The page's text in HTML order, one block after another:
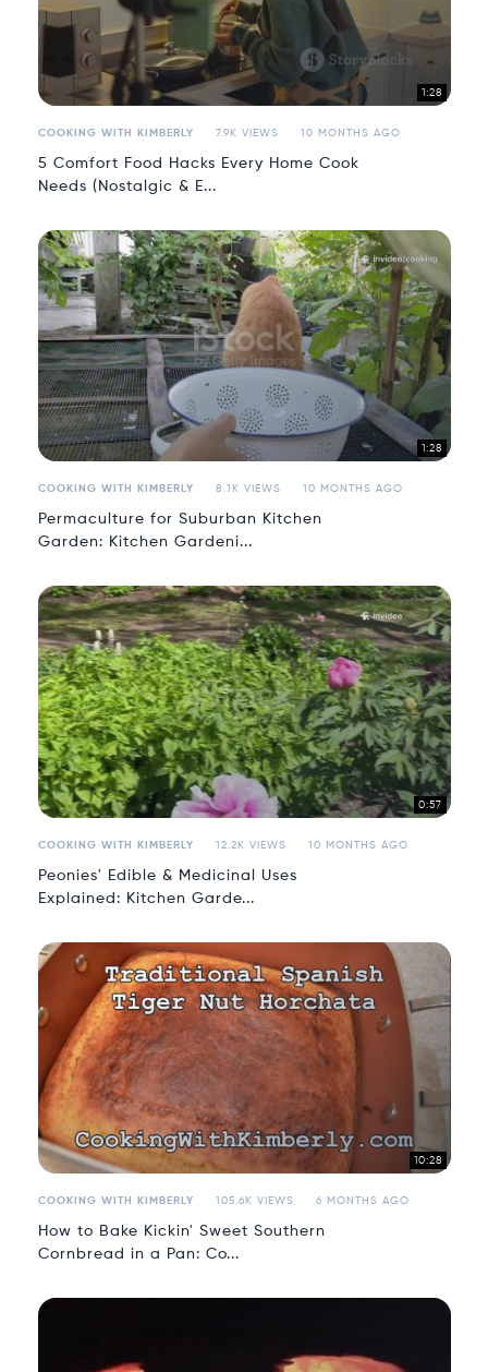
1:28
COOKING WITH KIMBERLY 7.9K VIEWS 10 MONTHS AGO
5 Comfort Food Hacks Every Home Cook
Needs (Nostalgic & E...
1:28
COOKING WITH KIMBERLY 8.1K VIEWS 10 MONTHS AGO
Permaculture for Suburban Kitchen
Garden: Kitchen Gardeni...
0:57
COOKING WITH KIMBERLY 12.2K VIEWS 10 MONTHS AGO
Peonies' Edible & Medicinal Uses
Explained: Kitchen Garde...
10:28
COOKING WITH KIMBERLY 105.6K VIEWS 6 MONTHS AGO
How to Bake Kickin' Sweet Southern
Cornbread in a Pan: Co...